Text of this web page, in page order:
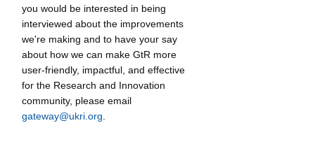
you would be interested in being
interviewed about the improvements
we're making and to have your say
about how we can make GtR more
user-friendly, impactful, and effective
for the Research and Innovation
community, please email
gateway@ukri.org